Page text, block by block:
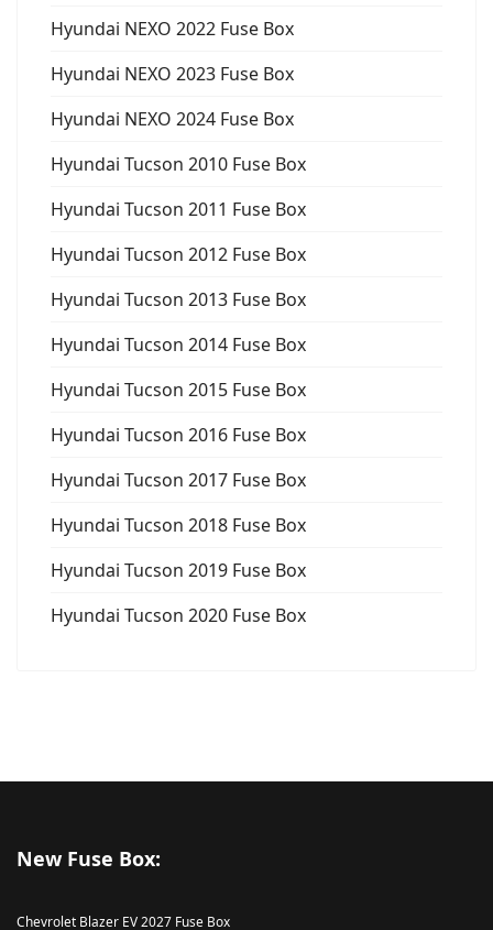
Hyundai NEXO 2022 Fuse Box
Hyundai NEXO 2023 Fuse Box
Hyundai NEXO 2024 Fuse Box
Hyundai Tucson 2010 Fuse Box
Hyundai Tucson 2011 Fuse Box
Hyundai Tucson 2012 Fuse Box
Hyundai Tucson 2013 Fuse Box
Hyundai Tucson 2014 Fuse Box
Hyundai Tucson 2015 Fuse Box
Hyundai Tucson 2016 Fuse Box
Hyundai Tucson 2017 Fuse Box
Hyundai Tucson 2018 Fuse Box
Hyundai Tucson 2019 Fuse Box
Hyundai Tucson 2020 Fuse Box
New Fuse Box:
Chevrolet Blazer EV 2027 Fuse Box